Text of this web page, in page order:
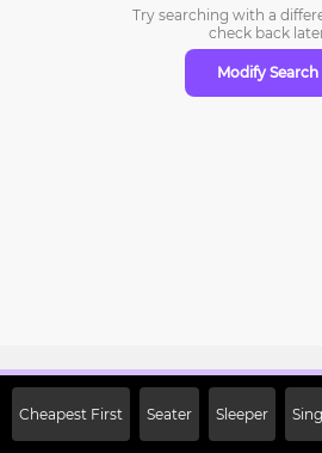
Try searching with a
check back
Modify Search
Cheapest First Seater Sleeper
Off on First